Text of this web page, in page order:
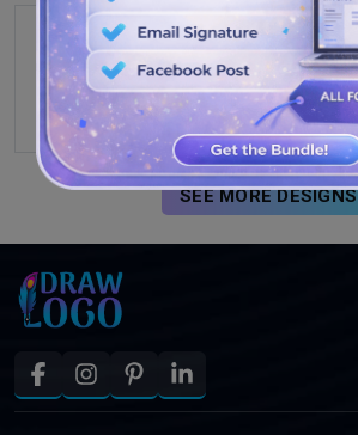
SEE MORE DESIGNS